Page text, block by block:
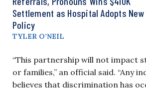
Settlement as Hospital Adopts New
Policy
TYLER O’NEIL
“This partnership will not impact
or families,” an official said. “Any
believes that discrimination has